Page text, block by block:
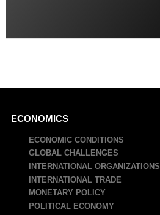
Main
navigation
ECONOMICS
ECONOMIC CONDITIONS
GLOBAL CHALLENGES
INTERNATIONAL ORGANIZATIONS
INTERNATIONAL TRADE
MONETARY POLICY
POLITICAL ECONOMY